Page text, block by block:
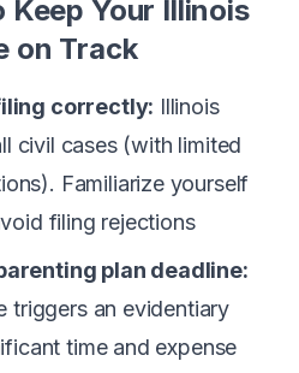
Your Illinois
on Track
correctly: Illinois
civil cases (with limited
Familiarize yourself
filing rejections
plan deadline:
triggers an evidentiary
time and expense